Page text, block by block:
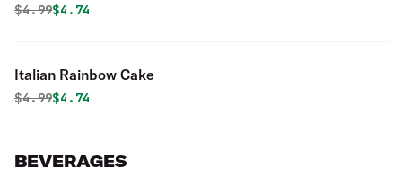
Original price was
$4.99Discounted price is
$4.74
Italian Rainbow Cake
Original price was
$4.99Discounted price is
$4.74
BEVERAGES